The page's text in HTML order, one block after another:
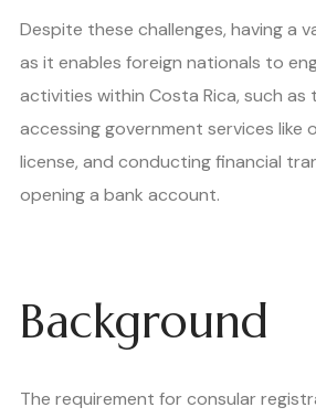
Despite these challenges, having a
as it enables foreign nationals to
activities within Costa Rica, such as
accessing government services like
license, and conducting financial
opening a bank account.
Background
The requirement for consular